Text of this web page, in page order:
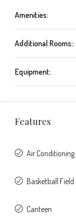
Amenities:
Additional Rooms::
Equipment:
Features
Air Conditioning
Basketball Field
Canteen